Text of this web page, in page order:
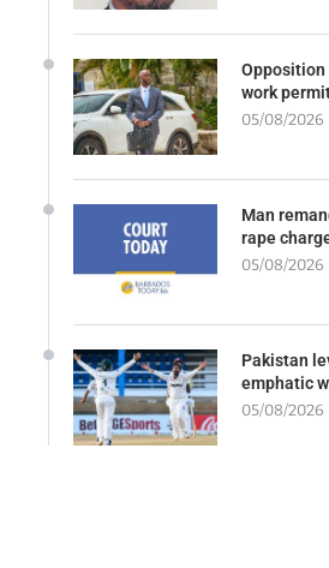
Opposition
work
05/08/2026
Man
rape
05/08/2026
Pakistan
emphatic
05/08/2026